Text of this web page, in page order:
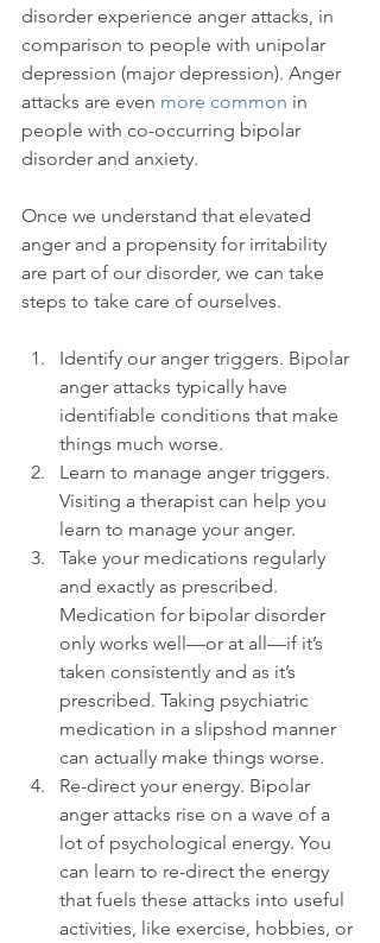
disorder experience anger attacks, in
comparison to people with unipolar
depression (major depression). Anger
attacks are even more common in
people with co-occurring bipolar
disorder and anxiety.
Once we understand that elevated
anger and a propensity for irritability
are part of our disorder, we can take
Identify our anger triggers. Bipolar
anger attacks typically have
identifiable conditions that make
things much worse.
Learn to manage anger triggers.
Visiting a therapist can help you
learn to manage your anger.
Take your medications regularly
and exactly as prescribed.
Medication for bipolar disorder
only works well—or at all—if it’s
taken consistently and as it’s
prescribed. Taking psychiatric
medication in a slipshod manner
can actually make things worse.
Re-direct your energy. Bipolar
anger attacks rise on a wave of a
lot of psychological energy. You
can learn to re-direct the energy
that fuels these attacks into useful
activities, like exercise, hobbies, or